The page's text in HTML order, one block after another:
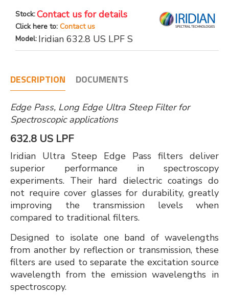
Stock:Contact us for details
Click here to: Contact us
Model: Iridian 632.8 US LPF S
DESCRIPTION DOCUMENTS
Edge Pass, Long Edge Ultra Steep Filter for
Spectroscopic applications
632.8 US LPF
Iridian Ultra Steep Edge Pass filters deliver
superior performance in spectroscopy
experiments. Their hard dielectric coatings do
not require cover glasses for durability, greatly
improving the transmission levels when
compared to traditional filters.
Designed to isolate one band of wavelengths
from another by reflection or transmission, these
filters are used to separate the excitation source
wavelength from the emission wavelengths in
spectroscopy.